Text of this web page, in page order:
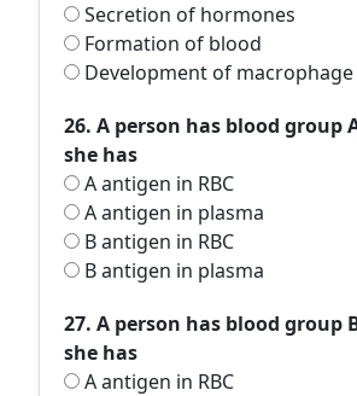
Secretion of hormones
Formation of blood
Development of macrophage
26. A person has blood group
she has
A antigen in RBC
A antigen in plasma
B antigen in RBC
B antigen in plasma
27. A person has blood group
she has
A antigen in RBC